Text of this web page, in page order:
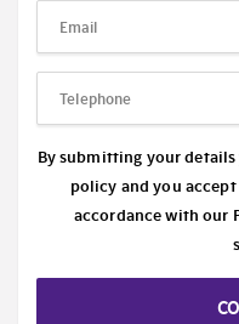
By submitting your
policy and you
accordance with our